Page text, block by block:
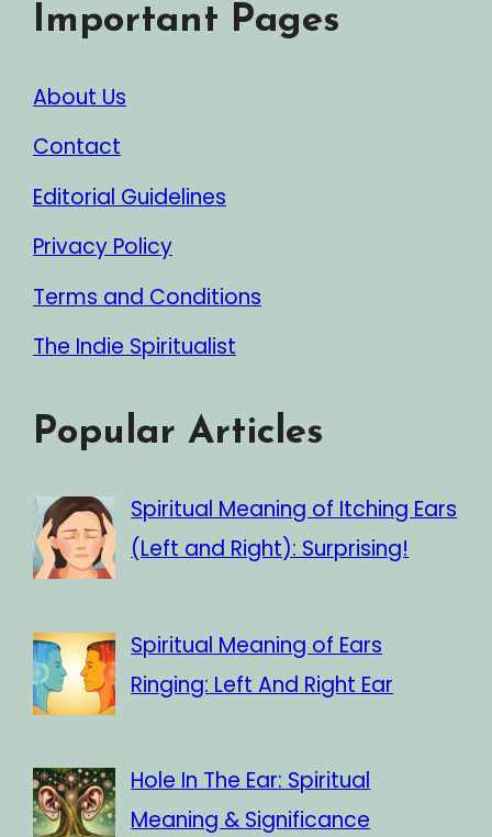
Important Pages
About Us
Contact
Editorial Guidelines
Privacy Policy
Terms and Conditions
The Indie Spiritualist
Popular Articles
Spiritual Meaning of Itching Ears
(Left and Right): Surprising!
Spiritual Meaning of Ears
Ringing: Left And Right Ear
Hole In The Ear: Spiritual
Meaning & Significance